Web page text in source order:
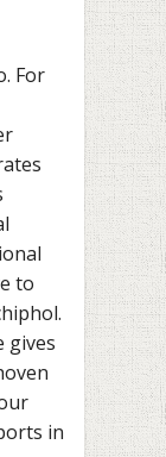
For
to
gives
in